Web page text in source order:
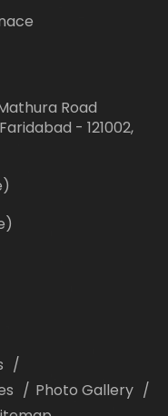
Road
- 121002,
Photo Gallery